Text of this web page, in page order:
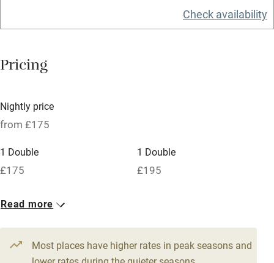
Paid parking nearby
Relaxation areas
Washing machine
Tennis court
No smoking
Credit cards
Working farm
Check availability
Pricing
Nightly price
from £175
1 Double
£175
1 Double
£195
Read more
Most places have higher rates in peak seasons and